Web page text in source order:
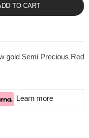
TO CART
gold Semi Precious Red
Learn more